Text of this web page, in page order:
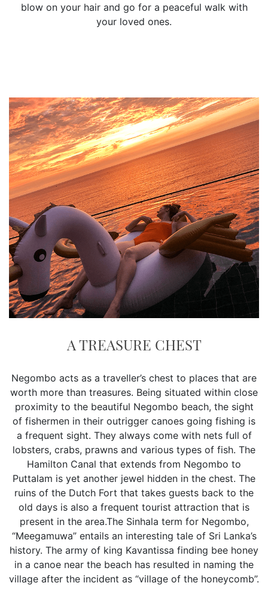
blow on your hair and go for a peaceful walk with
your loved ones.
A TREASURE CHEST
Negombo acts as a traveller’s chest to places that are
worth more than treasures. Being situated within close
proximity to the beautiful Negombo beach, the sight
of fishermen in their outrigger canoes going fishing is
a frequent sight. They always come with nets full of
lobsters, crabs, prawns and various types of fish. The
Hamilton Canal that extends from Negombo to
Puttalam is yet another jewel hidden in the chest. The
ruins of the Dutch Fort that takes guests back to the
old days is also a frequent tourist attraction that is
present in the area.The Sinhala term for Negombo,
“Meegamuwa” entails an interesting tale of Sri Lanka’s
history. The army of king Kavantissa finding bee honey
in a canoe near the beach has resulted in naming the
village after the incident as “village of the honeycomb”.